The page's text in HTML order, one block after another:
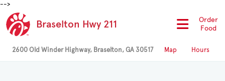
-->
Braselton Hwy 211
Order
Food
2600 Old Winder Highway, Braselton, GA 30517 Map Hours